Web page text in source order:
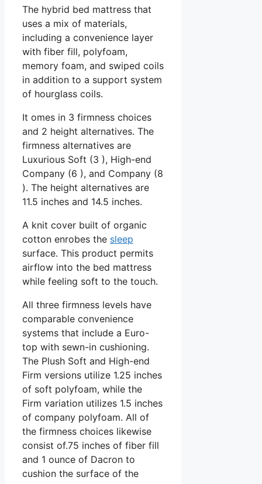
The hybrid bed mattress that
uses a mix of materials,
including a convenience layer
with fiber fill, polyfoam,
memory foam, and swiped coils
in addition to a support system
of hourglass coils.
It omes in 3 firmness choices
and 2 height alternatives. The
firmness alternatives are
Luxurious Soft (3 ), High-end
Company (6 ), and Company (8
). The height alternatives are
11.5 inches and 14.5 inches.
A knit cover built of organic
cotton enrobes the sleep
surface. This product permits
airflow into the bed mattress
while feeling soft to the touch.
All three firmness levels have
comparable convenience
systems that include a Euro-
top with sewn-in cushioning.
The Plush Soft and High-end
Firm versions utilize 1.25 inches
of soft polyfoam, while the
Firm variation utilizes 1.5 inches
of company polyfoam. All of
the firmness choices likewise
consist of.75 inches of fiber fill
and 1 ounce of Dacron to
cushion the surface of the